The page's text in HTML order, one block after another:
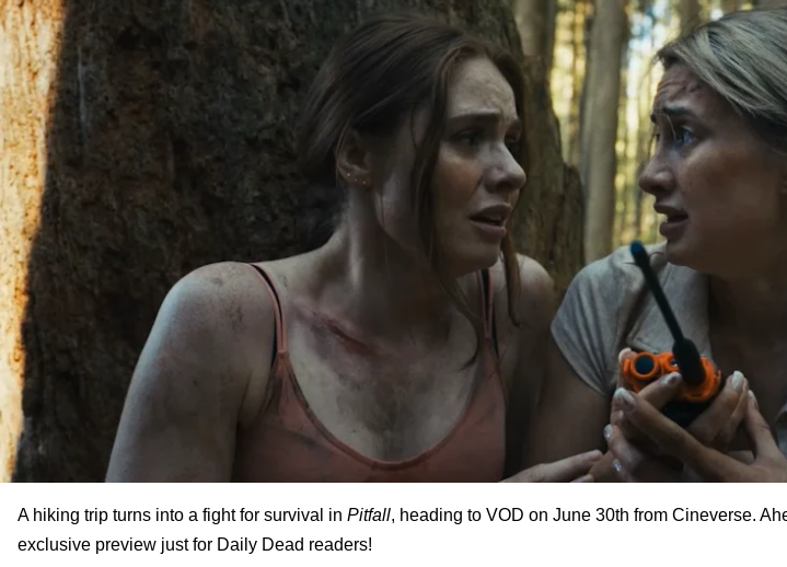
A hiking trip turns into a fight for survival in Pitfall, heading to VOD on June 30th from Cineverse.
exclusive preview just for Daily Dead readers!